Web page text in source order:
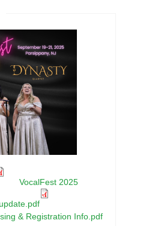
VocalFest 2025
& Registration Info.pdf